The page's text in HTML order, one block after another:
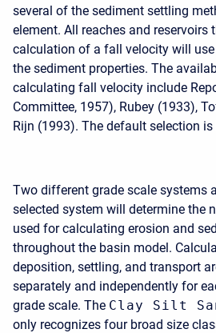
several of the sediment settling
element. All reaches and reservoirs
calculation of a fall velocity will
the sediment properties. The
calculating fall velocity include
Committee, 1957), Rubey (1933),
Rijn (1993). The default selection is
Two different grade scale systems
selected system will determine the
used for calculating erosion and
throughout the basin model.
deposition, settling, and transport
separately and independently for
grade scale. The Clay Silt
only recognizes four broad size